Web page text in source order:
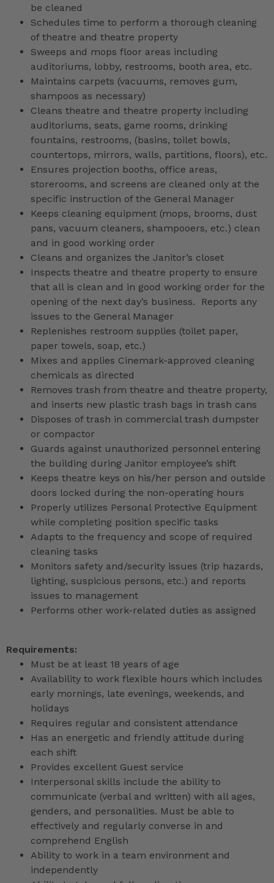
be cleaned
Schedules time to perform a thorough cleaning
of theatre and theatre property
Sweeps and mops floor areas including
auditoriums, lobby, restrooms, booth area, etc.
Maintains carpets (vacuums, removes gum,
shampoos as necessary)
Cleans theatre and theatre property including
auditoriums, seats, game rooms, drinking
fountains, restrooms, (basins, toilet bowls,
countertops, mirrors, walls, partitions, floors), etc.
Ensures projection booths, office areas,
storerooms, and screens are cleaned only at the
specific instruction of the General Manager
Keeps cleaning equipment (mops, brooms, dust
pans, vacuum cleaners, shampooers, etc.) clean
and in good working order
Cleans and organizes the Janitor’s closet
Inspects theatre and theatre property to ensure
that all is clean and in good working order for the
opening of the next day’s business. Reports any
issues to the General Manager
Replenishes restroom supplies (toilet paper,
paper towels, soap, etc.)
Mixes and applies Cinemark-approved cleaning
chemicals as directed
Removes trash from theatre and theatre property,
and inserts new plastic trash bags in trash cans
Disposes of trash in commercial trash dumpster
or compactor
Guards against unauthorized personnel entering
the building during Janitor employee’s shift
Keeps theatre keys on his/her person and outside
doors locked during the non-operating hours
Properly utilizes Personal Protective Equipment
while completing position specific tasks
Adapts to the frequency and scope of required
cleaning tasks
Monitors safety and/security issues (trip hazards,
lighting, suspicious persons, etc.) and reports
issues to management
Performs other work-related duties as assigned
Requirements:
Must be at least 18 years of age
Availability to work flexible hours which includes
early mornings, late evenings, weekends, and
holidays
Requires regular and consistent attendance
Has an energetic and friendly attitude during
each shift
Provides excellent Guest service
Interpersonal skills include the ability to
communicate (verbal and written) with all ages,
genders, and personalities. Must be able to
effectively and regularly converse in and
comprehend English
Ability to work in a team environment and
independently